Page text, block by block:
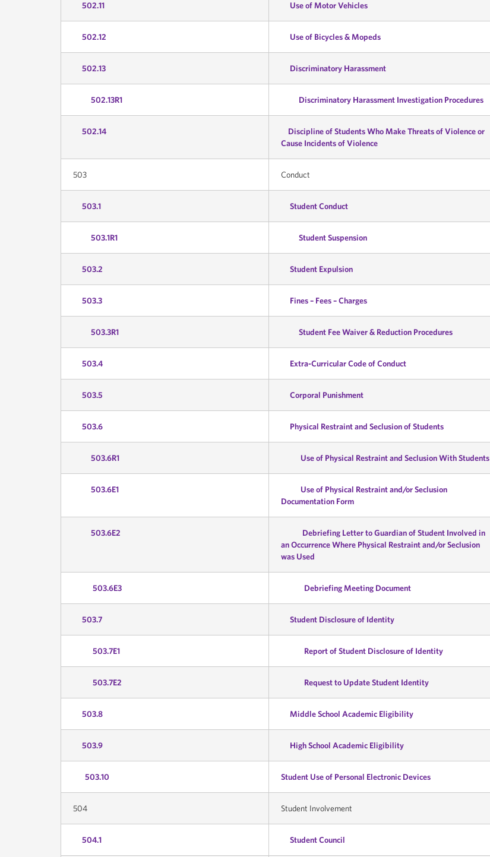
502.11 Use of Motor Vehicles
502.12 Use of Bicycles & Mopeds
502.13 Discriminatory Harassment
502.13R1 Discriminatory Harassment Investigation Procedures
502.14
Discipline of Students Who Make Threats of Violence or
Cause Incidents of Violence
503 Conduct
503.1 Student Conduct
503.1R1 Student Suspension
503.2 Student Expulsion
503.3 Fines – Fees – Charges
503.3R1 Student Fee Waiver & Reduction Procedures
503.4 Extra-Curricular Code of Conduct
503.5 Corporal Punishment
503.6 Physical Restraint and Seclusion of Students
503.6R1 Use of Physical Restraint and Seclusion With Students
503.6E1
Use of Physical Restraint and/or Seclusion
Documentation Form
503.6E2
Debriefing Letter to Guardian of Student Involved in
an Occurrence Where Physical Restraint and/or Seclusion
was Used
503.6E3 Debriefing Meeting Document
503.7 Student Disclosure of Identity
503.7E1 Report of Student Disclosure of Identity
503.7E2 Request to Update Student Identity
503.8 Middle School Academic Eligibility
503.9 High School Academic Eligibility
503.10 Student Use of Personal Electronic Devices
504 Student Involvement
504.1 Student Council